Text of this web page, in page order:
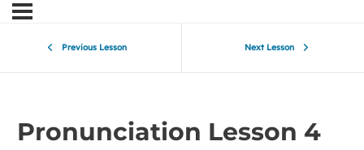
Previous Lesson Next Lesson
Pronunciation Lesson 4